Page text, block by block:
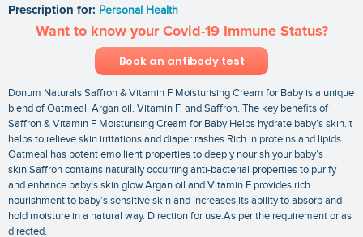
Prescription for: Personal Health
Want to know your Covid-19 Immune Status?
Book an antibody test
Donum Naturals Saffron & Vitamin F Moisturising Cream for Baby is a unique
blend of Oatmeal. Argan oil. Vitamin F. and Saffron. The key benefits of
Saffron & Vitamin F Moisturising Cream for Baby:Helps hydrate baby’s skin.It
helps to relieve skin irritations and diaper rashes.Rich in proteins and lipids.
Oatmeal has potent emollient properties to deeply nourish your baby’s
skin.Saffron contains naturally occurring anti-bacterial properties to purify
and enhance baby’s skin glow.Argan oil and Vitamin F provides rich
nourishment to baby’s sensitive skin and increases its ability to absorb and
hold moisture in a natural way. Direction for use:As per the requirement or as
directed.